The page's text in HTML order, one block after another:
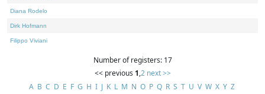
Diana Rodelo
Dirk Hofmann
Filippo Viviani
Number of registers: 17
<< previous 1,2 next >>
A B C D E F G H I J K L M N O P Q R S T U V W X Y Z